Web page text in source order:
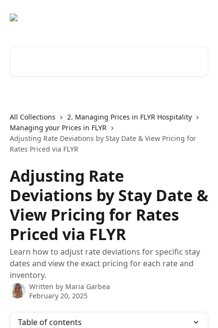
All Collections
2. Managing Prices in FLYR Hospitality
Managing your Prices in FLYR
Adjusting Rate Deviations by Stay Date & View Pricing for
Rates Priced via FLYR
Adjusting Rate
Deviations by Stay Date &
View Pricing for Rates
Priced via FLYR
Learn how to adjust rate deviations for specific stay
dates and view the exact pricing for each rate and
inventory.
Written by Maria Garbea
February 20, 2025
Table of contents